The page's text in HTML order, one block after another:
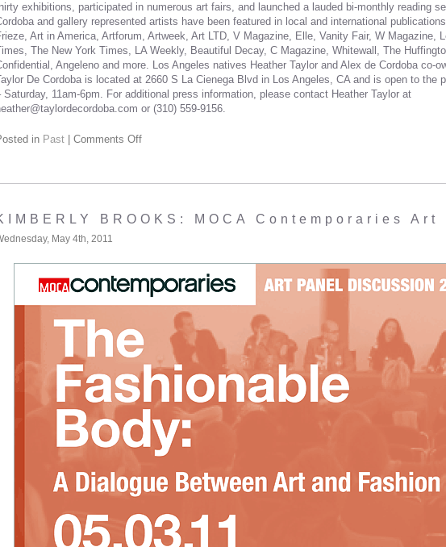
exhibitions, participated in numerous art fairs, and launched a lauded bi-monthly reading
and gallery represented artists have been featured in local and international
Art in America, Artforum, Artweek, Art LTD, V Magazine, Elle, Vanity Fair, W Magazine,
The New York Times, LA Weekly, Beautiful Decay, C Magazine, Whitewall, The
Angeleno and more. Los Angeles natives Heather Taylor and Alex de Cordoba co-
De Cordoba is located at 2660 S La Cienega Blvd in Los Angeles, CA and is open to the
Saturday, 11am-6pm. For additional press information, please contact Heather Taylor at
or (310) 559-9156.
in Past Comments Off
BROOKS: MOCA Contemporaries Art
May 4th, 2011